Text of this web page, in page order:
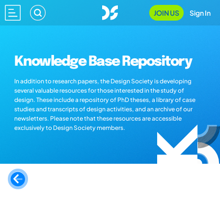
JOIN US Sign In
Knowledge Base Repository
In addition to research papers, the Design Society is developing
several valuable resources for those interested in the study of
design. These include a repository of PhD theses, a library of case
studies and transcripts of design activities, and an archive of our
newsletters. Please note that these resources are accessible
exclusively to Design Society members.